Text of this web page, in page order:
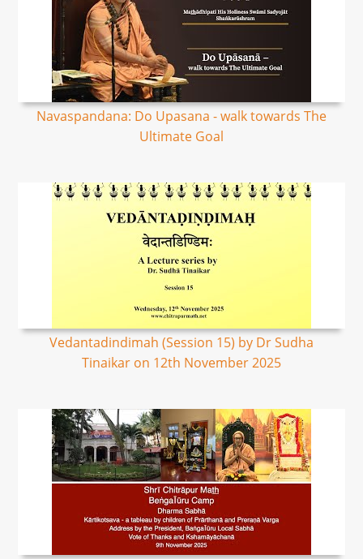
Navaspandana: Do Upasana - walk towards The
Ultimate Goal
Vedantadindimah (Session 15) by Dr Sudha
Tinaikar on 12th November 2025